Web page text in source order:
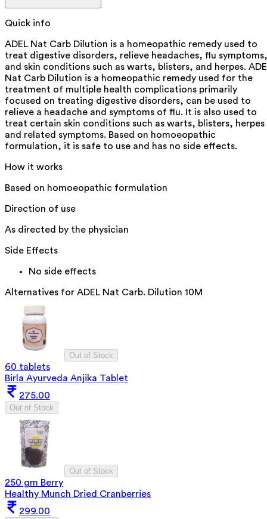
Quick info
ADEL Nat Carb Dilution is a homeopathic remedy used to
treat digestive disorders, relieve headaches, flu symptoms,
and skin conditions such as warts, blisters, and herpes.
Nat Carb Dilution is a homeopathic remedy used for the
treatment of multiple health complications primarily
focused on treating digestive disorders, can be used to
relieve a headache and symptoms of flu. It is also used to
treat certain skin conditions such as warts, blisters, herpes
and related symptoms. Based on homoeopathic
formulation, it is safe to use and has no side effects.
How it works
Based on homoeopathic formulation
Direction of use
As directed by the physician
Side Effects
No side effects
Alternatives for ADEL Nat Carb. Dilution 10M
Out of Stock
60 tablets
Birla Ayurveda Anjika Tablet
275.00
Out of Stock
Out of Stock
250 gm Berry
Healthy Munch Dried Cranberries
299.00